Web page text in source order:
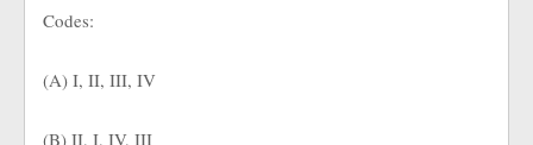
Codes:
(A) I, II, III, IV
(B) II, I, IV, III